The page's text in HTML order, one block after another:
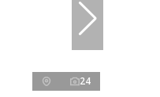
24